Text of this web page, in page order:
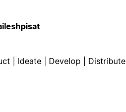
| Ideate | Develop | Distribute